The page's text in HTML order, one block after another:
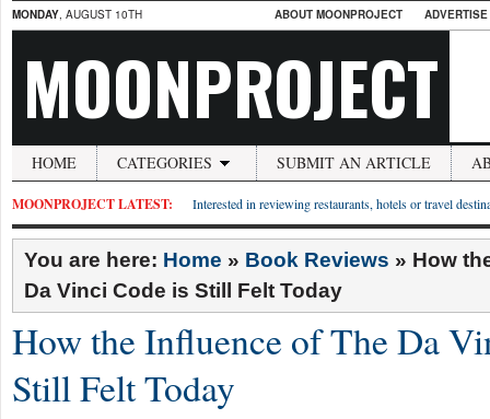
MONDAY, AUGUST 10TH ABOUT MOONPROJECT
MOONPROJECT
HOME CATEGORIES SUBMIT AN ARTICLE
MOONPROJECT LATEST: Interested in reviewing restaurants, hotels or travel
You are here: Home » Book Reviews » How
Da Vinci Code is Still Felt Today
How the Influence of The Da
Still Felt Today